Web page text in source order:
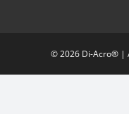
©2026 Di-Acro® |